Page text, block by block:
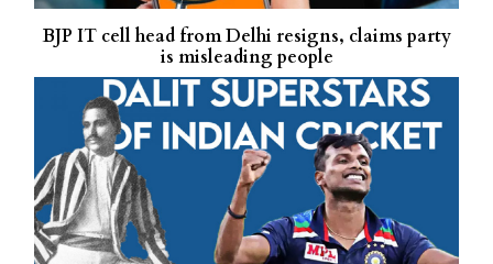
BJP IT cell head from Delhi resigns, claims party
is misleading people